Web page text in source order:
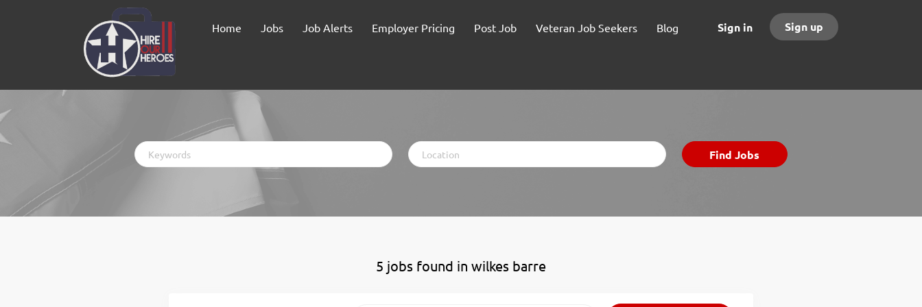
Sign in Sign up
Home Jobs Job Alerts Employer Pricing Post Job Veteran Job Seekers Blog
Keywords Location
Find
Jobs
Find Jobs
5 jobs found in wilkes barre